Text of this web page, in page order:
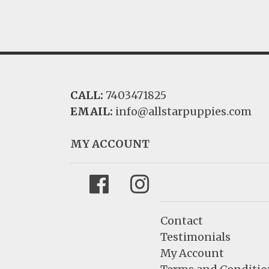
CALL: 7403471825
EMAIL: info@allstarpuppies.com
MY ACCOUNT
FacebookInstagram
Contact
Testimonials
My Account